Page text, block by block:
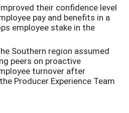
their confidence level
pay and benefits in a
employee stake in the
Southern region assumed
peers on proactive
turnover after
Producer Experience Team